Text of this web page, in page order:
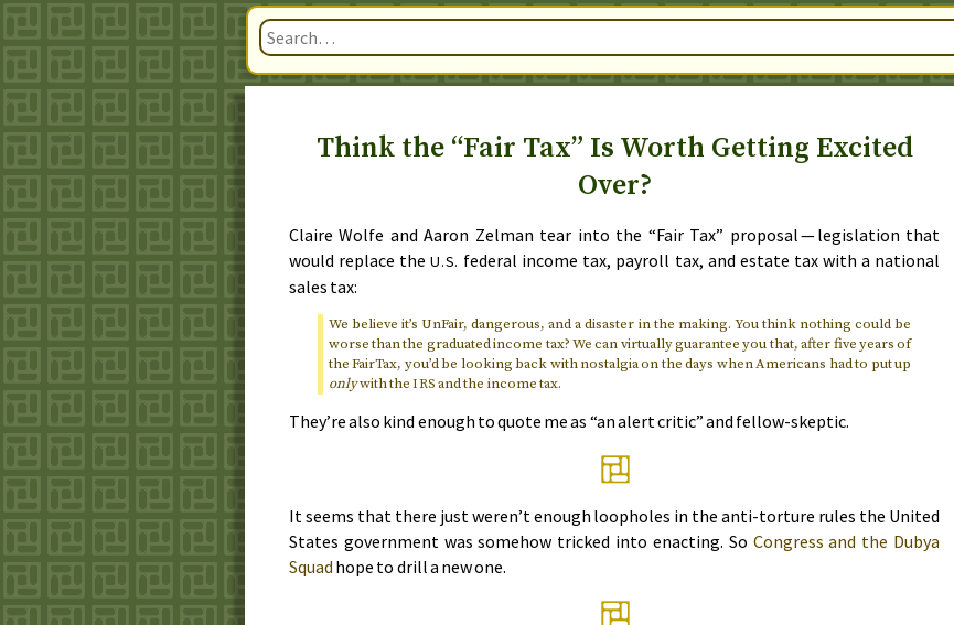
Think the “Fair Tax” Is Worth Getting Excited
Over?
Claire Wolfe and Aaron Zelman tear into the “Fair Tax” proposal — legislation that
would replace theU.S. federal income tax, payroll tax, and estate tax with a national
sales tax:
We believe it’s UnFair, dangerous, and a disaster in the making. You think nothing could be
worse than the graduated income tax? We can virtually guarantee you that, after five years of
the FairTax, you’d be looking back with nostalgia on the days when Americans had to put up
onlywith theIRS and the income tax.
They’re also kind enough to quote me as “an alert critic” and fellow-skeptic.
It seems that there just weren’t enough loopholes in the anti-torture rules the United
States government was somehow tricked into enacting. So Congress and the Dubya
Squad hope to drill a new one.